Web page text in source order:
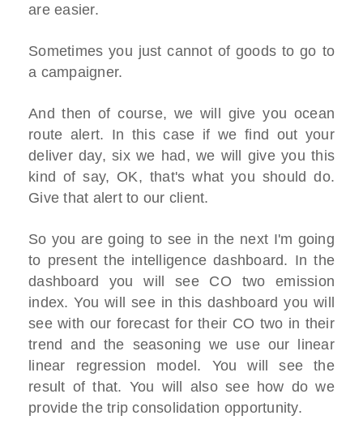
are easier.
Sometimes you just cannot of goods to go to
a campaigner.
And then of course, we will give you ocean
route alert. In this case if we find out your
deliver day, six we had, we will give you this
kind of say, OK, that's what you should do.
Give that alert to our client.
So you are going to see in the next I'm going
to present the intelligence dashboard. In the
dashboard you will see CO two emission
index. You will see in this dashboard you will
see with our forecast for their CO two in their
trend and the seasoning we use our linear
linear regression model. You will see the
result of that. You will also see how do we
provide the trip consolidation opportunity.